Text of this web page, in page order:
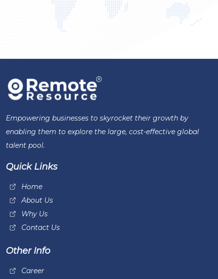
Empowering businesses to skyrocket their growth by
enabling them to explore the large, cost-effective global
talent pool.
Quick Links
Home
About Us
Why Us
Contact Us
Other Info
Career